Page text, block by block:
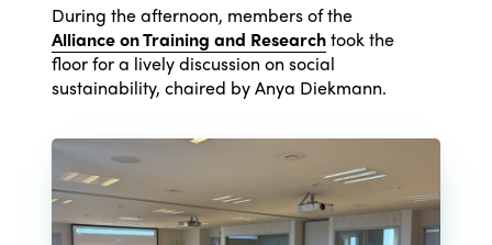
During the afternoon, members of the
Alliance on Training and Researchtook the
floor for a lively discussion on social
sustainability, chaired by Anya Diekmann.